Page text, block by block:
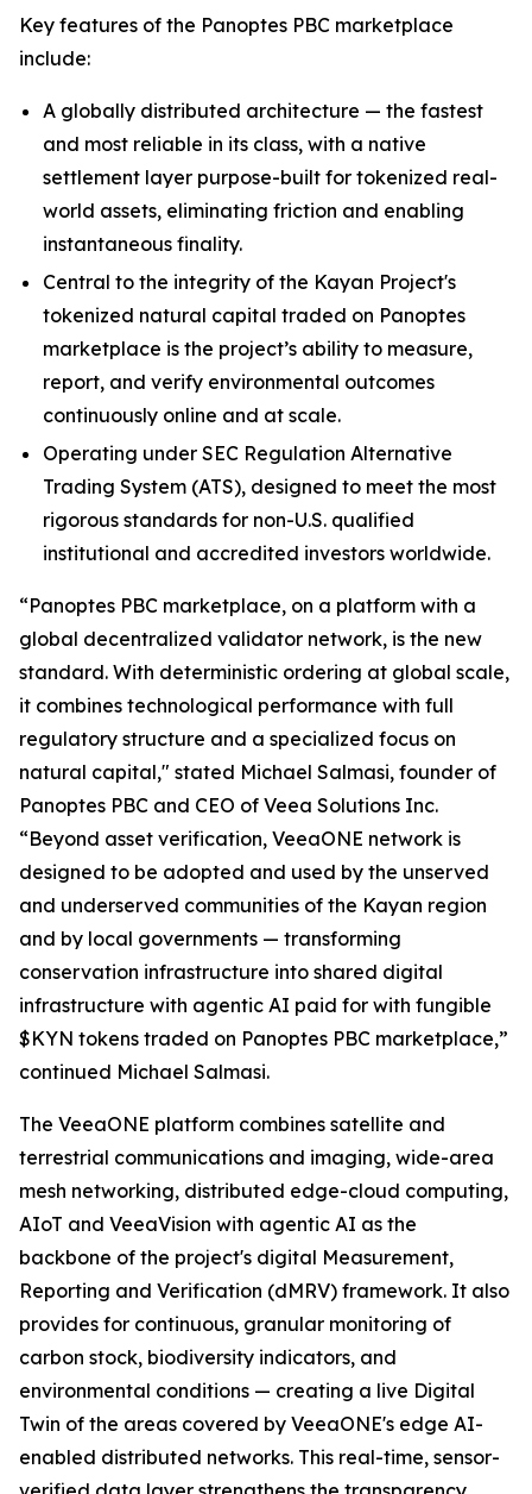
Key features of the Panoptes PBC marketplace
include:
A globally distributed architecture — the fastest
and most reliable in its class, with a native
settlement layer purpose-built for tokenized real-
world assets, eliminating friction and enabling
instantaneous finality.
Central to the integrity of the Kayan Project's
tokenized natural capital traded on Panoptes
marketplace is the project’s ability to measure,
report, and verify environmental outcomes
continuously online and at scale.
Operating under SEC Regulation Alternative
Trading System (ATS), designed to meet the most
rigorous standards for non-U.S. qualified
institutional and accredited investors worldwide.
“Panoptes PBC marketplace, on a platform with a
global decentralized validator network, is the new
standard. With deterministic ordering at global scale,
it combines technological performance with full
regulatory structure and a specialized focus on
natural capital," stated Michael Salmasi, founder of
Panoptes PBC and CEO of Veea Solutions Inc.
“Beyond asset verification, VeeaONE network is
designed to be adopted and used by the unserved
and underserved communities of the Kayan region
and by local governments — transforming
conservation infrastructure into shared digital
infrastructure with agentic AI paid for with fungible
$KYN tokens traded on Panoptes PBC marketplace,”
continued Michael Salmasi.
The VeeaONE platform combines satellite and
terrestrial communications and imaging, wide-area
mesh networking, distributed edge-cloud computing,
AIoT and VeeaVision with agentic AI as the
backbone of the project's digital Measurement,
Reporting and Verification (dMRV) framework. It also
provides for continuous, granular monitoring of
carbon stock, biodiversity indicators, and
environmental conditions — creating a live Digital
Twin of the areas covered by VeeaONE's edge AI-
enabled distributed networks. This real-time, sensor-